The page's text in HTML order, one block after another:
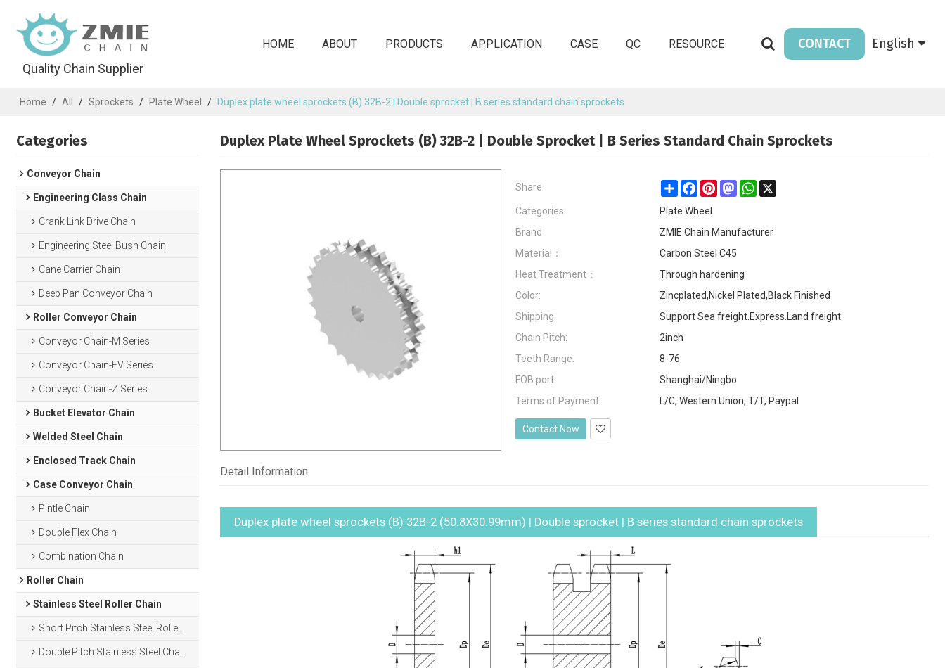
Quality Chain Supplier
HOME ABOUT PRODUCTS APPLICATION CASE QC RESOURCE CONTACT English
Home / All / Sprockets / Plate Wheel / Duplex plate wheel sprockets (B) 32B-2 | Double sprocket | B series standard chain sprockets
Categories
Conveyor Chain
Engineering Class Chain
Crank Link Drive Chain
Engineering Steel Bush Chain
Cane Carrier Chain
Deep Pan Conveyor Chain
Roller Conveyor Chain
Conveyor Chain-M Series
Conveyor Chain-FV Series
Conveyor Chain-Z Series
Bucket Elevator Chain
Welded Steel Chain
Enclosed Track Chain
Case Conveyor Chain
Pintle Chain
Double Flex Chain
Combination Chain
Roller Chain
Stainless Steel Roller Chain
Short Pitch Stainless Steel Roller Chain
Double Pitch Stainless Steel Chain
Duplex Plate Wheel Sprockets (B) 32B-2 | Double Sprocket | B Series Standard Chain Sprockets
Share ShareFacebookPinterestMastodonWhatsApp
Categories
Plate Wheel
Brand
ZMIE Chain Manufacturer
Material：
Carbon Steel C45
Heat Treatment：
Through hardening
Color:
Zincplated,Nickel Plated,Black Finished
Shipping:
Support Sea freight.Express.Land freight.
Chain Pitch:
2inch
Teeth Range:
8-76
FOB port
Shanghai/Ningbo
Terms of Payment
L/C, Western Union, T/T, Paypal
Contact Now
Detail Information
Duplex plate wheel sprockets (B) 32B-2 (50.8X30.99mm) | Double sprocket | B series standard chain sprockets